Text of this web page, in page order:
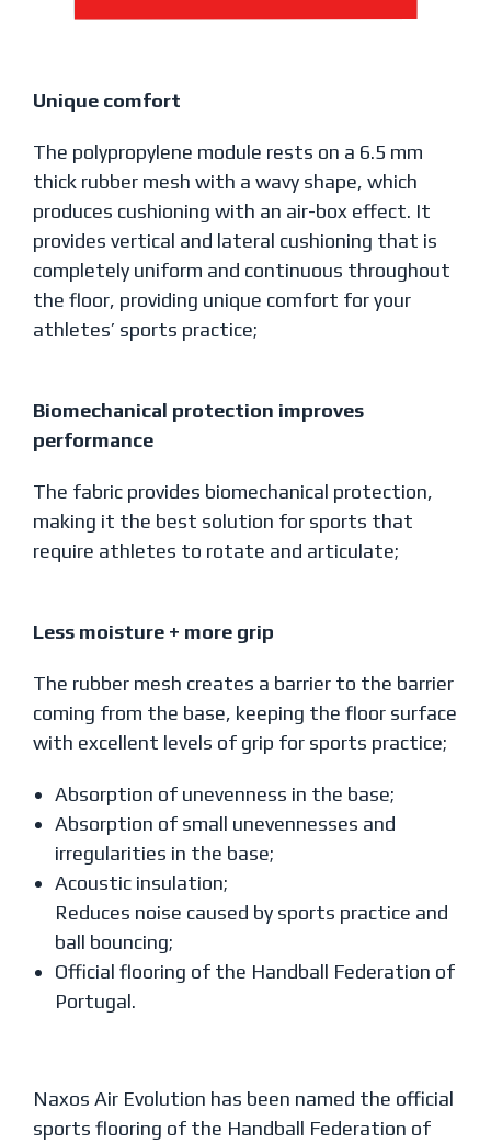
Unique comfort
The polypropylene module rests on a 6.5 mm
thick rubber mesh with a wavy shape, which
produces cushioning with an air-box effect. It
provides vertical and lateral cushioning that is
completely uniform and continuous throughout
the floor, providing unique comfort for your
athletes’ sports practice;
Biomechanical protection improves
performance
The fabric provides biomechanical protection,
making it the best solution for sports that
require athletes to rotate and articulate;
Less moisture + more grip
The rubber mesh creates a barrier to the barrier
coming from the base, keeping the floor surface
with excellent levels of grip for sports practice;
Absorption of unevenness in the base;
Absorption of small unevennesses and
irregularities in the base;
Acoustic insulation;
Reduces noise caused by sports practice and
ball bouncing;
Official flooring of the Handball Federation of
Portugal.
Naxos Air Evolution has been named the official
sports flooring of the Handball Federation of